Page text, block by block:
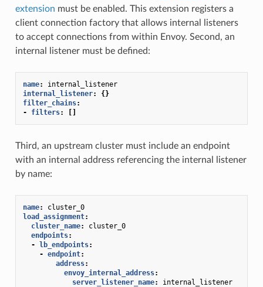
extension must be enabled. This extension registers a
client connection factory that allows internal listeners
to accept connections from within Envoy. Second, an
internal listener must be defined:
name:
internal_listener
internal_listener:
{}
filter_chains:
-
filters: []
Third, an upstream cluster must include an endpoint
with an internal address referencing the internal listener
by name:
name:
cluster_0
load_assignment:
cluster_name:
cluster_0
endpoints:
- lb_endpoints:
- endpoint:
address:
envoy_internal_address:
server_listener_name: internal_listener